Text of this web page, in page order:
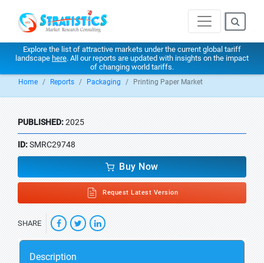
Explore the list of attractive markets under the current global tariff
landscape here. All our reports are updated with insights on the impact
of changing world tariffs.
Home Reports Packaging Printing Paper Market
PUBLISHED:2025
ID:SMRC29748
Buy Now
Request Latest Version
SHARE
Description